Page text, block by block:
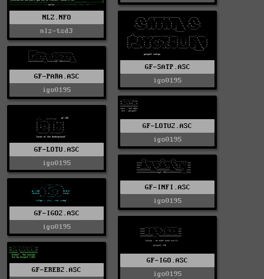
NLZ.NFO
nlz-tsd3
GF-SATP.ASC
igo0195
GF-PARA.ASC
igo0195
GF-LOTU2.ASC
igo0195
GF-LOTU.ASC
igo0195
GF-INFI.ASC
igo0195
GF-IGO2.ASC
igo0195
GF-IGO.ASC
igo0195
GF-EREB2.ASC